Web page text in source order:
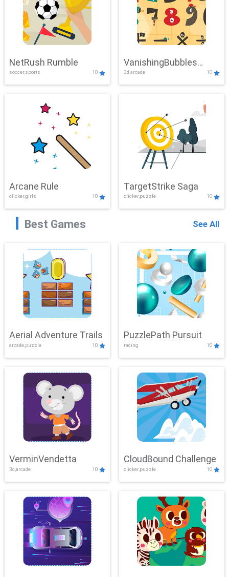
NetRush Rumble
soccer,sports 10
VanishingBubbles
Challenge
3d,arcade 10
Arcane Rule
clicker,girls 10
TargetStrike Saga
clicker,puzzle 10
Best Games See All
Aerial Adventure Trails
arcade,puzzle 10
PuzzlePath Pursuit
racing 10
VerminVendetta
3d,arcade 10
CloudBound Challenge
clicker,puzzle 10